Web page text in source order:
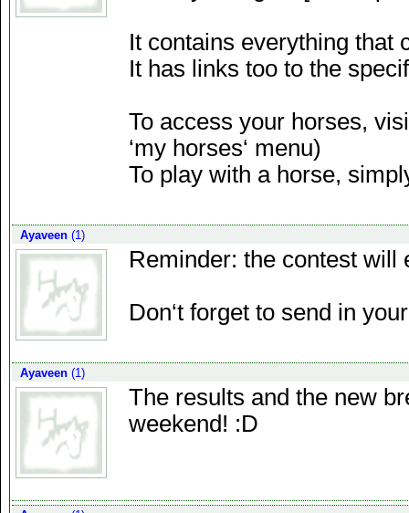
It contains everything that
It has links too to the
To access your horses,
‘my horses‘ menu)
To play with a horse,
Ayaveen(1)
Reminder: the contest will
Don‘t forget to send in
Ayaveen(1)
The results and the new
weekend! :D